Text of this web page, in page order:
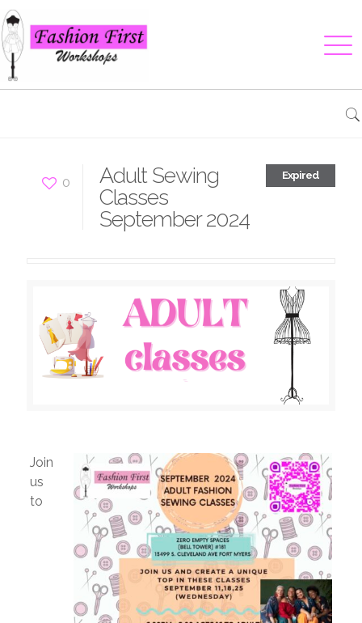
0 Expired
Adult Sewing
Classes
September 2024
Join
us
to